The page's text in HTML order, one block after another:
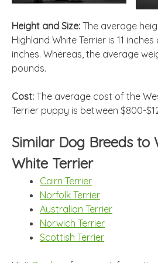
Height and Size: The average
Highland White Terrier is 11
inches. Whereas, the average
pounds.
Cost: The average cost of the
Terrier puppy is between $800-
Similar Dog Breeds to
White Terrier
Cairn Terrier
Norfolk Terrier
Australian Terrier
Norwich Terrier
Scottish Terrier